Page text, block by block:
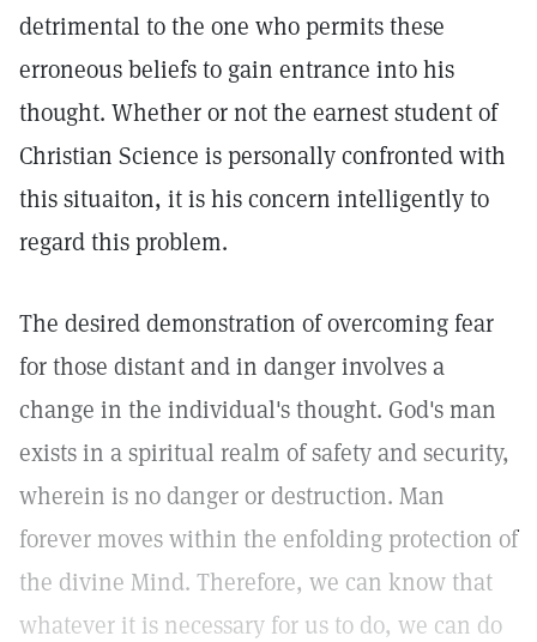
detrimental to the one who permits these
erroneous beliefs to gain entrance into his
thought. Whether or not the earnest student of
Christian Science is personally confronted with
this situaiton, it is his concern intelligently to
regard this problem.
The desired demonstration of overcoming fear
for those distant and in danger involves a
change in the individual's thought. God's man
exists in a spiritual realm of safety and security,
wherein is no danger or destruction. Man
forever moves within the enfolding protection of
the divine Mind. Therefore, we can know that
whatever it is necessary for us to do, we can do